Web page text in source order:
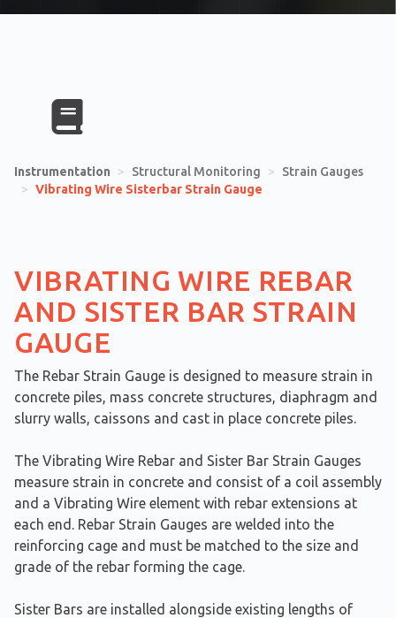
Instrumentation > Structural Monitoring >
Strain Gauges
> Vibrating Wire Sisterbar Strain Gauge
VIBRATING WIRE REBAR
AND SISTER BAR STRAIN
GAUGE
The Rebar Strain Gauge is designed to measure strain in
concrete piles, mass concrete structures, diaphragm and
slurry walls, caissons and cast in place concrete piles.
The Vibrating Wire Rebar and Sister Bar Strain Gauges
measure strain in concrete and consist of a coil assembly
and a Vibrating Wire element with rebar extensions at
each end. Rebar Strain Gauges are welded into the
reinforcing cage and must be matched to the size and
grade of the rebar forming the cage.
Sister Bars are installed alongside existing lengths of